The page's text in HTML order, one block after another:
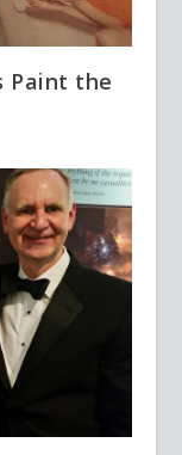
Paint the